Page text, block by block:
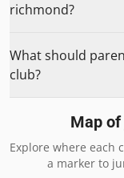
richmond?
What should
club?
Map
Explore where each
a marker to